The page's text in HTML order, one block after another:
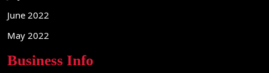
June 2022
May 2022
Business Info